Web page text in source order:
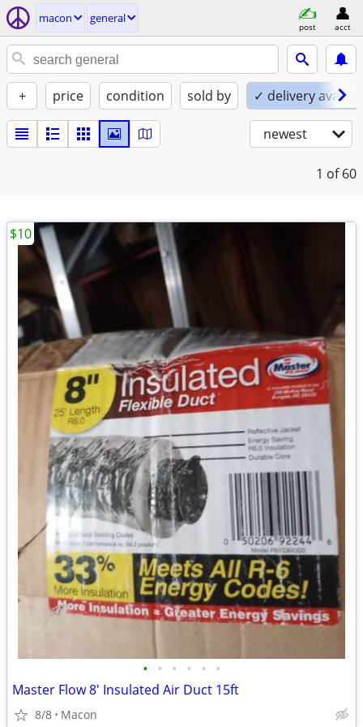
macon general
post acct
+ price condition sold by ✓ delivery
newest
1 of 60
• • • • • •
Master Flow 8' Insulated Air Duct 15ft
8/8 Macon
$10